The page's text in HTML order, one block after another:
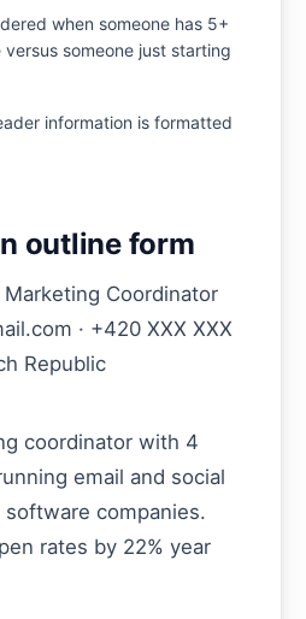
when someone has 5+
someone just starting
information is formatted
outline form
Coordinator
· +420 XXX XXX
Republic
coordinator with 4
email and social
companies.
rates by 22% year